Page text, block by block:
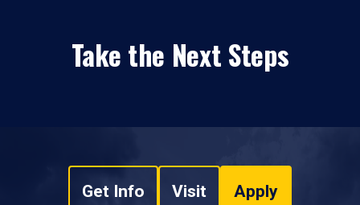
Take the Next Steps
Get Info Visit Apply